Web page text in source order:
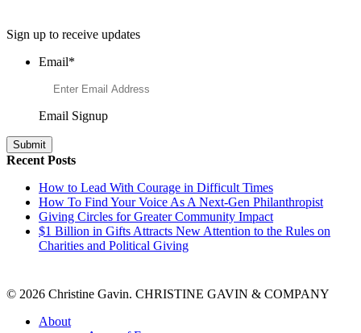
Sign up to receive updates
Email*
Email Signup
Recent Posts
How to Lead With Courage in Difficult Times
How To Find Your Voice As A Next-Gen Philanthropist
Giving Circles for Greater Community Impact
$1 Billion in Gifts Attracts New Attention to the Rules on
Charities and Political Giving
© 2026 Christine Gavin. CHRISTINE GAVIN & COMPANY
About